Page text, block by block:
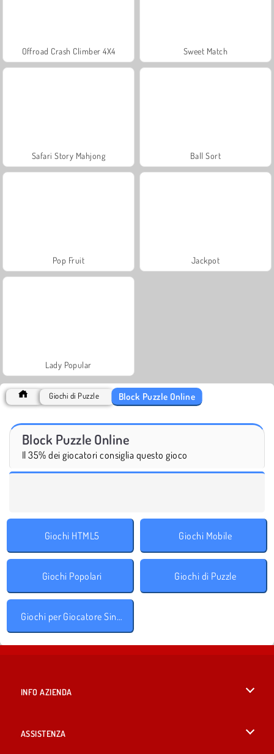
Offroad Crash Climber 4X4 Sweet Match
Safari Story Mahjong Ball Sort
Pop Fruit Jackpot
Lady Popular
Giochi di Puzzle Block Puzzle Online
Block Puzzle Online
Il 35% dei giocatori consiglia questo gioco
Giochi HTML5 Giochi Mobile
Giochi Popolari Giochi di Puzzle
Giochi per Giocatore Singolo
INFO AZIENDA
ASSISTENZA